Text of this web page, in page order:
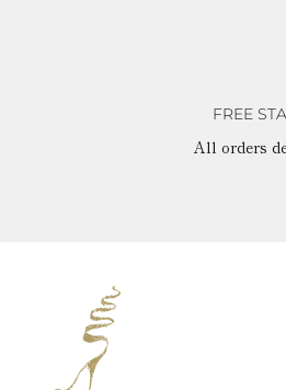
FREE
All orders